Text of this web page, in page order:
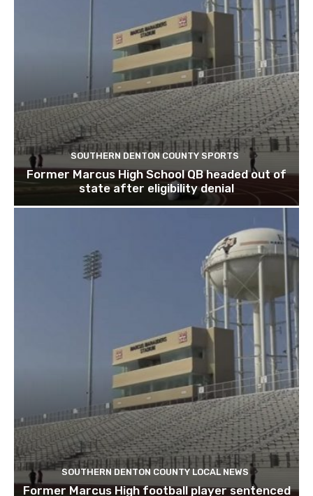
SOUTHERN DENTON COUNTY SPORTS
Former Marcus High School QB headed out of
state after eligibility denial
SOUTHERN DENTON COUNTY LOCAL NEWS
Former Marcus High football player sentenced